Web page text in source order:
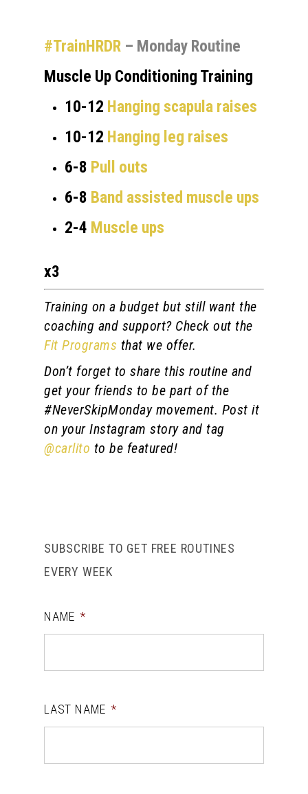
#TrainHRDR – Monday Routine
Muscle Up Conditioning Training
10-12 Hanging scapula raises
10-12 Hanging leg raises
6-8 Pull outs
6-8 Band assisted muscle ups
2-4 Muscle ups
x3
Training on a budget but still want the
coaching and support? Check out the
Fit Programs that we offer.
Don’t forget to share this routine and
get your friends to be part of the
#NeverSkipMonday movement. Post it
on your Instagram story and tag
@carlito to be featured!
SUBSCRIBE TO GET FREE ROUTINES
EVERY WEEK
NAME *
LAST NAME *